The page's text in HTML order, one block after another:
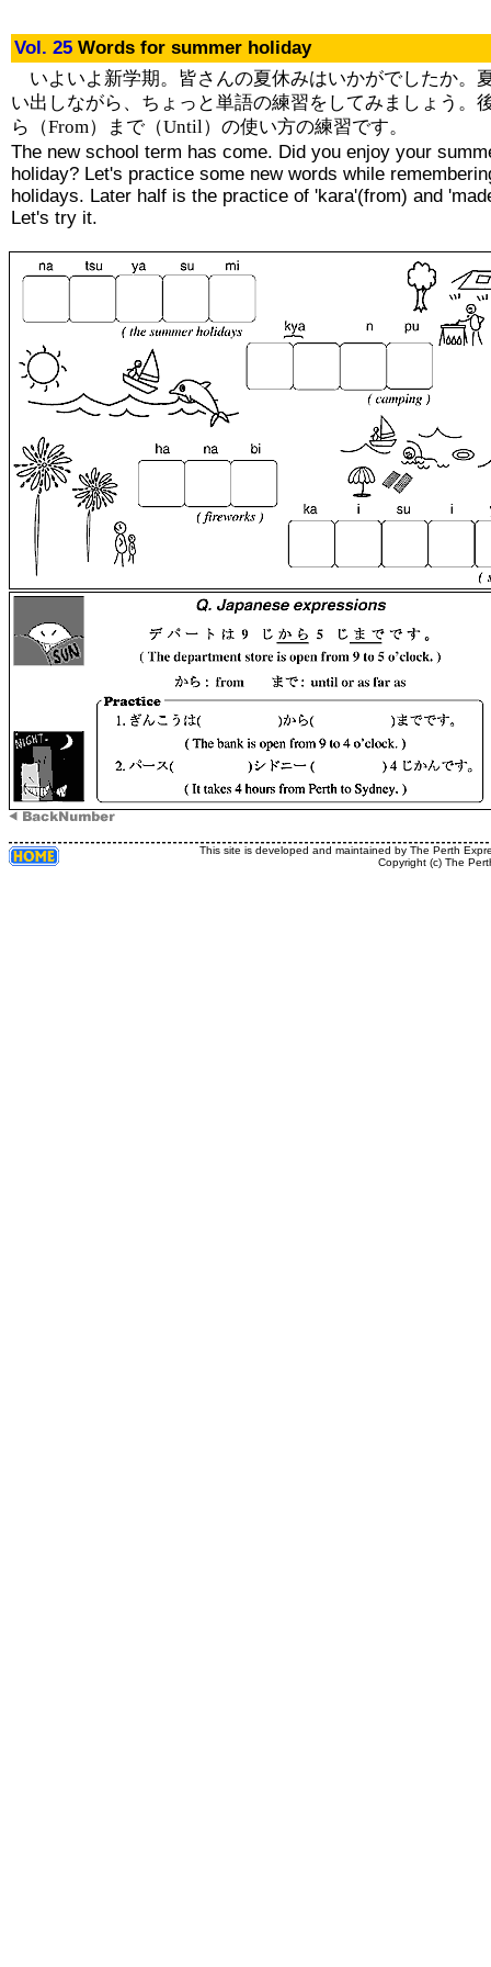
Vol. 25 Words for summer holiday
いよいよ新学期。皆さんの夏休みはいかがでしたか。
い出しながら、ちょっと単語の練習をしてみましょう。
ら（From）まで（Until）の使い方の練習です。
The new school term has come. Did you enjoy your
holiday? Let's practice some new words while
holidays. Later half is the practice of 'kara'(from) and
Let's try it.
This site is developed and maintained by The Perth
Copyright (c) The